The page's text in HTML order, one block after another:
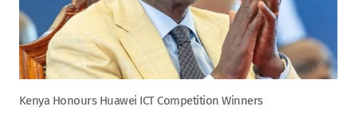
Kenya Honours Huawei ICT Competition Winners